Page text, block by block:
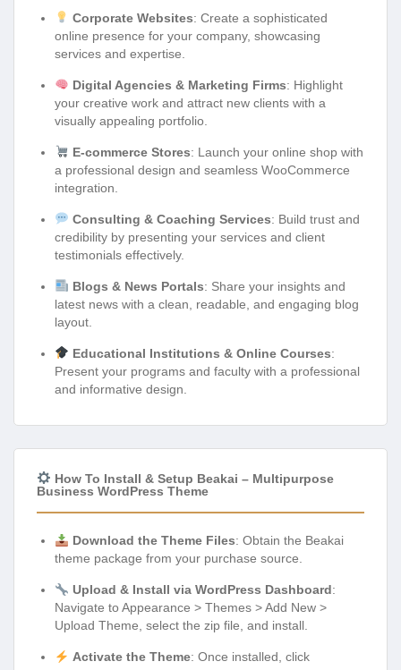
Corporate Websites: Create a sophisticated
online presence for your company, showcasing
services and expertise.
Digital Agencies & Marketing Firms: Highlight
your creative work and attract new clients with a
visually appealing portfolio.
E-commerce Stores: Launch your online shop with
a professional design and seamless WooCommerce
integration.
Consulting & Coaching Services: Build trust and
credibility by presenting your services and client
testimonials effectively.
Blogs & News Portals: Share your insights and
latest news with a clean, readable, and engaging blog
layout.
Educational Institutions & Online Courses:
Present your programs and faculty with a professional
and informative design.
How To Install & Setup Beakai – Multipurpose
Business WordPress Theme
Download the Theme Files: Obtain the Beakai
theme package from your purchase source.
Upload & Install via WordPress Dashboard:
Navigate to Appearance > Themes > Add New >
Upload Theme, select the zip file, and install.
Activate the Theme: Once installed, click